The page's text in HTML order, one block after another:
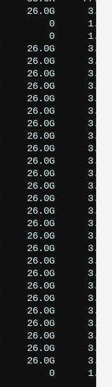
26.0G      3.5G
0      1.0M
0      1.0M
3.5G  88% /
3.5G  88% /
3.5G  88% /
3.5G  88% /
3.5G  88% /
3.5G  88% /
3.5G  88% /
3.5G  88% /
3.5G  88% /
3.5G  88% /
3.5G  88% /
3.5G  88% /
3.5G  88% /
3.5G  88% /
3.5G  88% /
3.5G  88% /
3.5G  88% /
3.5G  88% /
3.5G  88% /
3.5G  88% /
3.5G  88% /
3.5G  88% /
3.5G  88% /
3.5G  88% /
3.5G  88% /
3.5G  88% /